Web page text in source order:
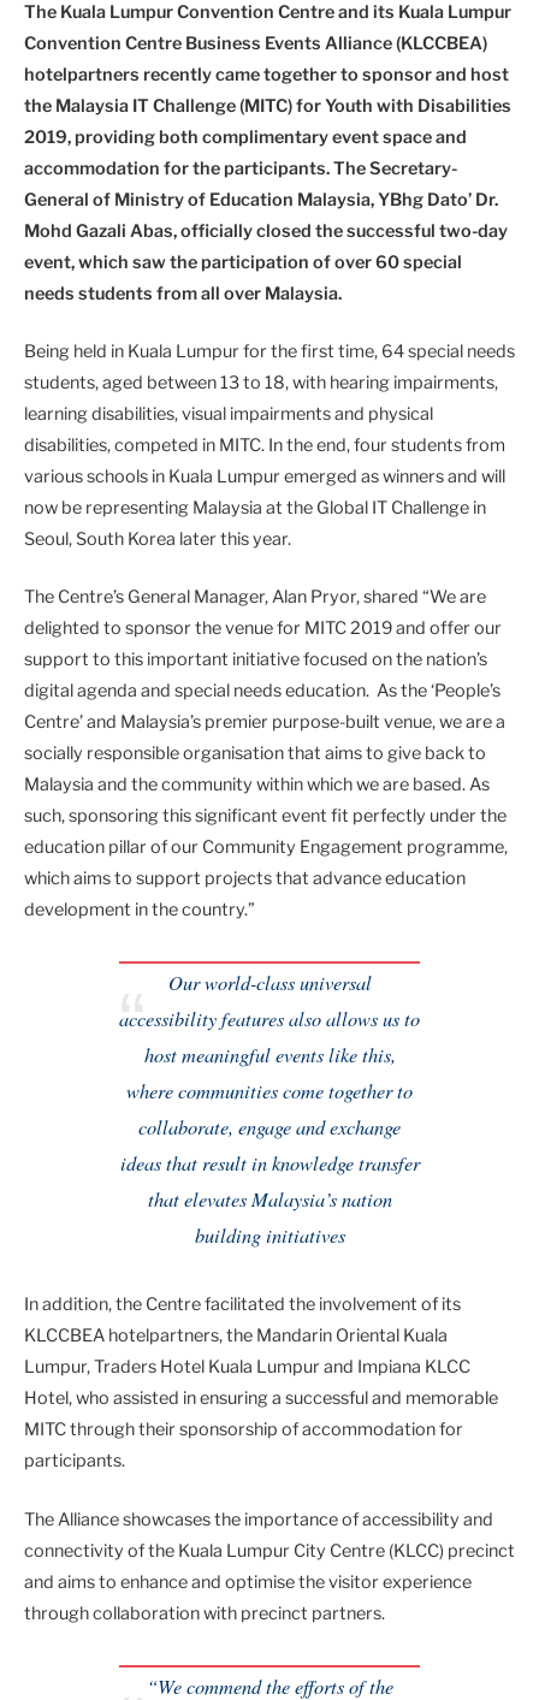
The Kuala Lumpur Convention Centre and its Kuala Lumpur
Convention Centre Business Events Alliance (KLCCBEA)
hotelpartners recently came together to sponsor and host
the Malaysia IT Challenge (MITC) for Youth with Disabilities
2019, providing both complimentary event space and
accommodation for the participants. The Secretary-
General of Ministry of Education Malaysia, YBhg Dato’ Dr.
Mohd Gazali Abas, officially closed the successful two-day
event, which saw the participation of over 60 special
needs students from all over Malaysia.
Being held in Kuala Lumpur for the first time, 64 special needs
students, aged between 13 to 18, with hearing impairments,
learning disabilities, visual impairments and physical
disabilities, competed in MITC. In the end, four students from
various schools in Kuala Lumpur emerged as winners and will
now be representing Malaysia at the Global IT Challenge in
Seoul, South Korea later this year.
The Centre’s General Manager, Alan Pryor, shared “We are
delighted to sponsor the venue for MITC 2019 and offer our
support to this important initiative focused on the nation’s
digital agenda and special needs education. As the ‘People’s
Centre’ and Malaysia’s premier purpose-built venue, we are a
socially responsible organisation that aims to give back to
Malaysia and the community within which we are based. As
such, sponsoring this significant event fit perfectly under the
education pillar of our Community Engagement programme,
which aims to support projects that advance education
development in the country.”
Our world-class universal
accessibility features also allows us to
host meaningful events like this,
where communities come together to
collaborate, engage and exchange
ideas that result in knowledge transfer
that elevates Malaysia’s nation
building initiatives
In addition, the Centre facilitated the involvement of its
KLCCBEA hotelpartners, the Mandarin Oriental Kuala
Lumpur, Traders Hotel Kuala Lumpur and Impiana KLCC
Hotel, who assisted in ensuring a successful and memorable
MITC through their sponsorship of accommodation for
participants.
The Alliance showcases the importance of accessibility and
connectivity of the Kuala Lumpur City Centre (KLCC) precinct
and aims to enhance and optimise the visitor experience
through collaboration with precinct partners.
“We commend the efforts of the